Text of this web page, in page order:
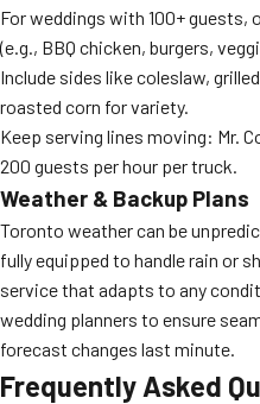
For weddings with 100+
(e.g., BBQ chicken, burgers,
Include sides like coleslaw,
roasted corn for variety.
Keep serving lines moving: Mr.
200 guests per hour per truck.
Weather & Backup Plans
Toronto weather can be
fully equipped to handle rain or
service that adapts to any
wedding planners to ensure
forecast changes last minute.
Frequently Asked